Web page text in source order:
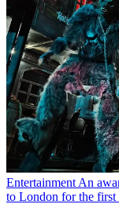
Entertainment An
to London for the first